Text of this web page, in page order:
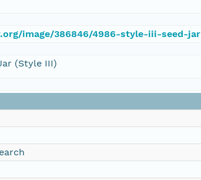
image/386846/4986-style-iii-seed-jar
(Style III)